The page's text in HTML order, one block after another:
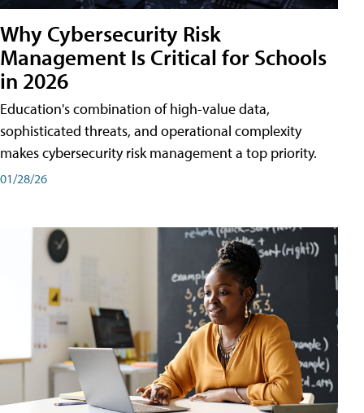
Why Cybersecurity Risk
Management Is Critical for Schools
in 2026
Education's combination of high-value data,
sophisticated threats, and operational complexity
makes cybersecurity risk management a top priority.
01/28/26